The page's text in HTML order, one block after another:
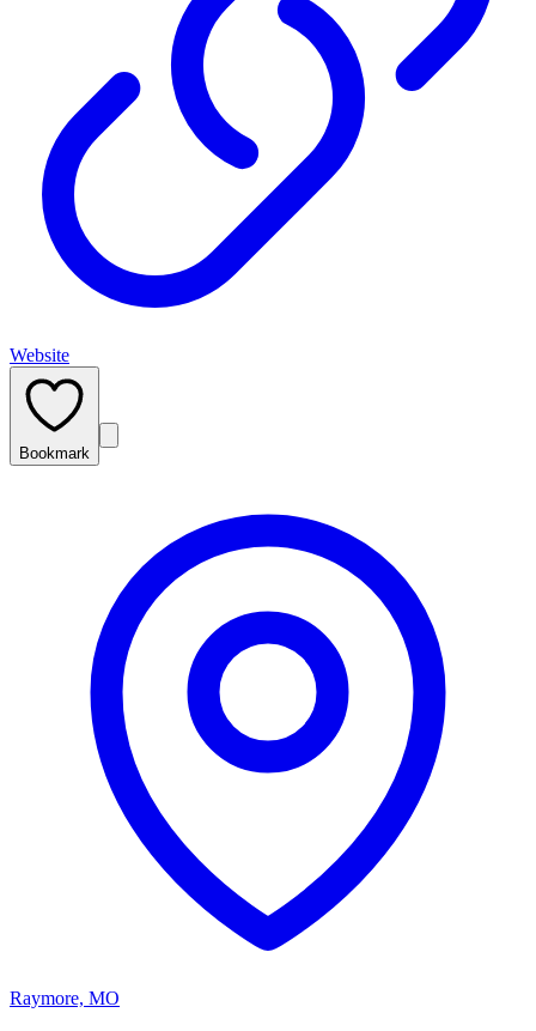
Website
Bookmark
Raymore, MO